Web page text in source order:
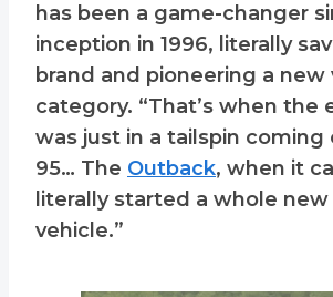
has been a game-changer
inception in 1996, literally
brand and pioneering a new
category. “That’s when the
was just in a tailspin coming
95… The Outback, when it
literally started a whole
vehicle.”